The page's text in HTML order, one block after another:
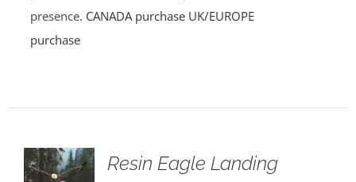
presence. CANADA purchase UK/EUROPE
purchase
Resin Eagle Landing